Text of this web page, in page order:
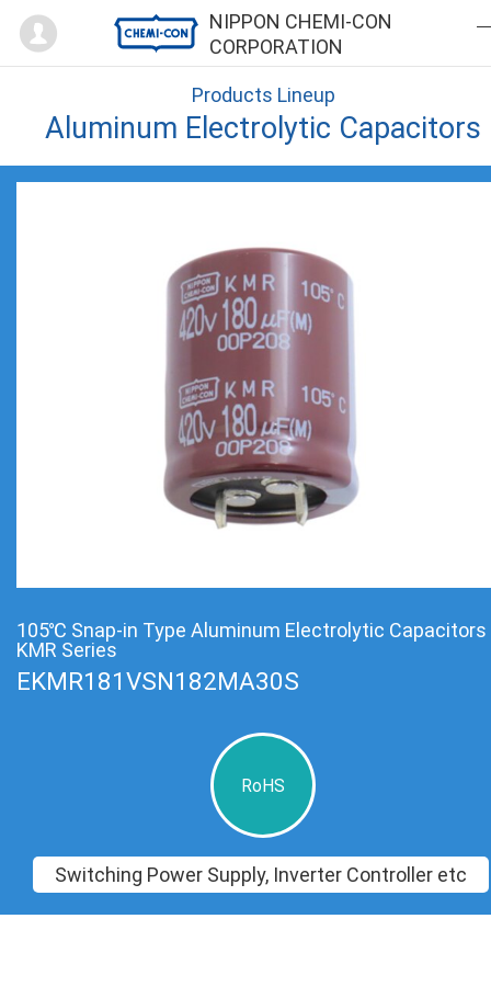
NIPPON CHEMI-CON
CORPORATION
Mypage
Products Lineup
Aluminum Electrolytic Capacitors
105℃ Snap-in Type Aluminum Electrolytic Capacitors
KMR Series
EKMR181VSN182MA30S
RoHS
Switching Power Supply, Inverter Controller etc